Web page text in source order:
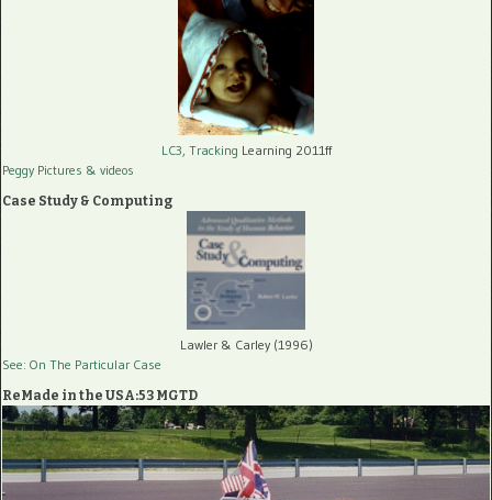
LC3, Tracking Learning 2011ff
Peggy Pictures & videos
Case Study & Computing
Lawler & Carley (1996)
See: On The Particular Case
ReMade in the USA:53 MGTD